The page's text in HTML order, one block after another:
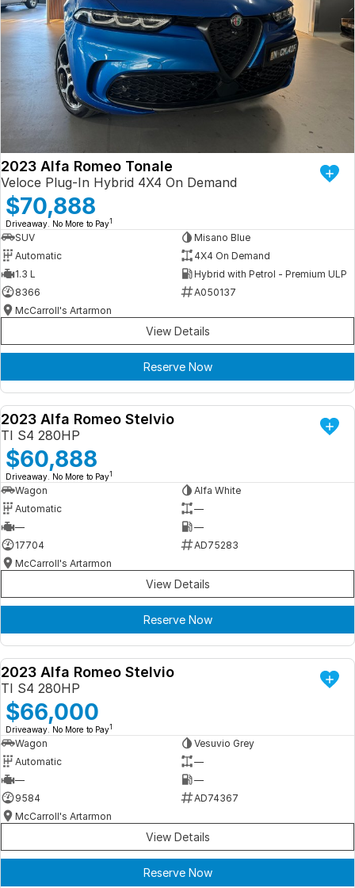
2023 Alfa Romeo Tonale
Veloce Plug-In Hybrid 4X4 On Demand
$70,888
Driveaway. No More to Pay1
SUV
Misano Blue
Automatic
4X4 On Demand
1.3 L
Hybrid with Petrol - Premium ULP
8366
A050137
McCarroll's Artarmon
View Details
Reserve Now
DEMO
2023 Alfa Romeo Stelvio
TI S4 280HP
$60,888
Driveaway. No More to Pay1
Wagon
Alfa White
Automatic
—
—
—
17704
AD75283
McCarroll's Artarmon
View Details
Reserve Now
DEMO
2023 Alfa Romeo Stelvio
TI S4 280HP
$66,000
Driveaway. No More to Pay1
Wagon
Vesuvio Grey
Automatic
—
—
—
9584
AD74367
McCarroll's Artarmon
View Details
Reserve Now